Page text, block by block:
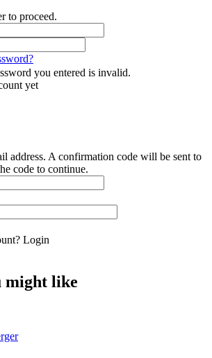
to proceed.
you entered is invalid.
yet
address. A confirmation code will be sent to
code to continue.
Login
might like